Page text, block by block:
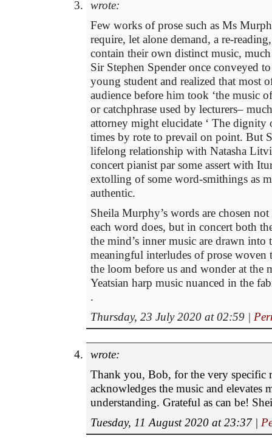
wrote:
Few works of prose such as Ms
require, let alone demand, a re-
contain their own distinct music,
Sir Stephen Spender once conveyed
young student and realized that most
audience before him took ‘the music
or catchphrase used by lecturers–
attorney might elucidate ‘ The dignity
times by rote to prevail on point. But
lifelong relationship with Natasha
concert pianist par some assert with
extolling of some word-smithings as
authentic.
Sheila Murphy’s words are chosen
each word does, but in concert both
the mind’s inner music are drawn into
meaningful interludes of prose woven
the loom before us and wonder at the
Yeatsian harp music nuanced in the
.
Thursday, 23 July 2020 at 02:59 |
wrote:
Thank you, Bob, for the very specific
acknowledges the music and elevates
understanding. Grateful as can be!
Tuesday, 11 August 2020 at 23:37 |